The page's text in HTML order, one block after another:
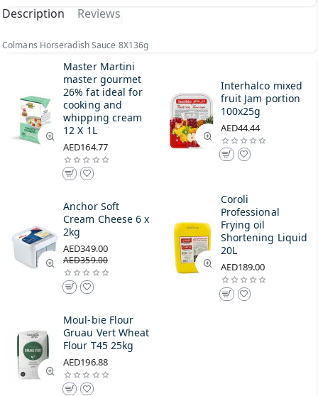
Description Reviews
Colmans Horseradish Sauce 8X136g
Master Martini
master gourmet
26% fat ideal for
cooking and
whipping cream
12 X 1L
AED164.77
Interhalco mixed
fruit Jam portion
100x25g
AED44.44
Anchor Soft
Cream Cheese 6 x
2kg
AED349.00
AED359.00
Coroli
Professional
Frying oil
Shortening Liquid
20L
AED189.00
Moul-bie Flour
Gruau Vert Wheat
Flour T45 25kg
AED196.88